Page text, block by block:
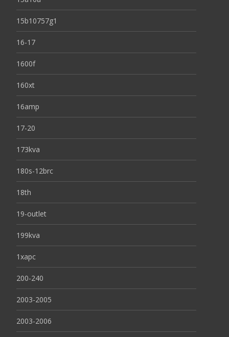
15b10757g1
16-17
1600f
160xt
16amp
17-20
173kva
180s-12brc
18th
19-outlet
199kva
1xapc
200-240
2003-2005
2003-2006